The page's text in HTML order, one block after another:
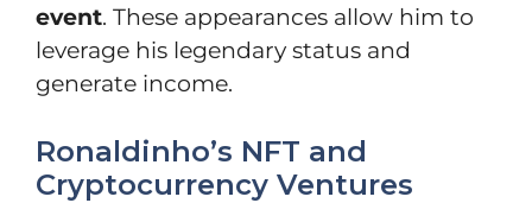
event. These appearances allow him to
leverage his legendary status and
generate income.
Ronaldinho’s NFT and
Cryptocurrency Ventures